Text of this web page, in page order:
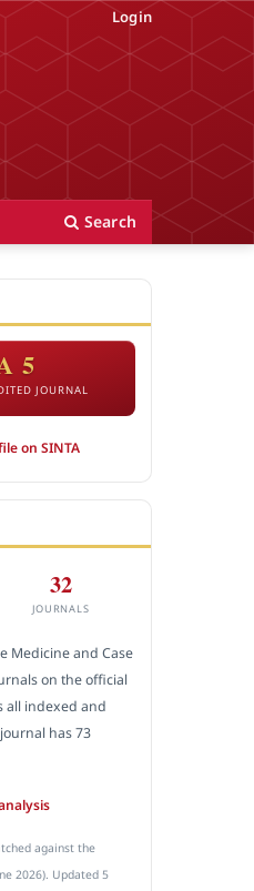
Search
Login
5
JOURNAL
on SINTA
32
JOURNALS
Medicine and Case
on the official
all indexed and
has 73
against the
2026). Updated 5